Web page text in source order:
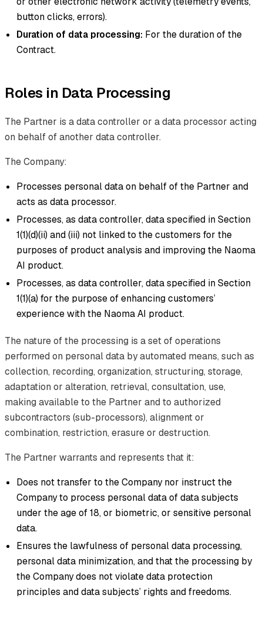
button clicks, errors).
Duration of data processing: For the duration of the
Contract.
Roles in Data Processing
The Partner is a data controller or a data processor acting
on behalf of another data controller.
The Company:
Processes personal data on behalf of the Partner and
acts as data processor.
Processes, as data controller, data specified in Section
1(1)(d)(ii) and (iii) not linked to the customers for the
purposes of product analysis and improving the Naoma
AI product.
Processes, as data controller, data specified in Section
1(1)(a) for the purpose of enhancing customers’
experience with the Naoma AI product.
The nature of the processing is a set of operations
performed on personal data by automated means, such as
collection, recording, organization, structuring, storage,
adaptation or alteration, retrieval, consultation, use,
making available to the Partner and to authorized
subcontractors (sub-processors), alignment or
combination, restriction, erasure or destruction.
The Partner warrants and represents that it:
Does not transfer to the Company nor instruct the
Company to process personal data of data subjects
under the age of 18, or biometric, or sensitive personal
data.
Ensures the lawfulness of personal data processing,
personal data minimization, and that the processing by
the Company does not violate data protection
principles and data subjects’ rights and freedoms.